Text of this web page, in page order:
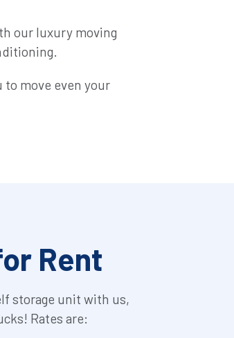
our luxury moving
move even your
Rent
storage unit with us,
Rates are: